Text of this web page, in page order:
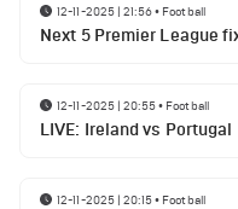
12-11-2025 | 21:56• Football
Next 5 Premier League
12-11-2025 | 20:55• Football
LIVE: Ireland vs Portugal
12-11-2025 | 20:15• Football